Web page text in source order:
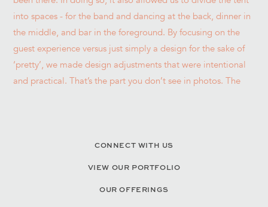
CONNECT WITH US
VIEW OUR PORTFOLIO
OUR OFFERINGS